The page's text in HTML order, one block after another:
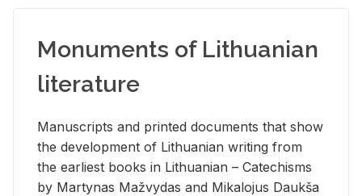
Monuments of Lithuanian
literature
Man­u­scripts and printed doc­u­ments that show
the de­vel­op­ment of Lithuan­ian writ­ing from
the ear­li­est books in Lithuan­ian – Catechisms
by Mar­ty­nas Mažvy­das and Mikalo­jus Daukša